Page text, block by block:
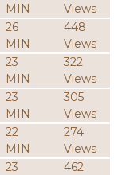
MIN
Views
26
MIN
448
Views
23
MIN
322
Views
23
MIN
305
Views
22
MIN
274
Views
23
462